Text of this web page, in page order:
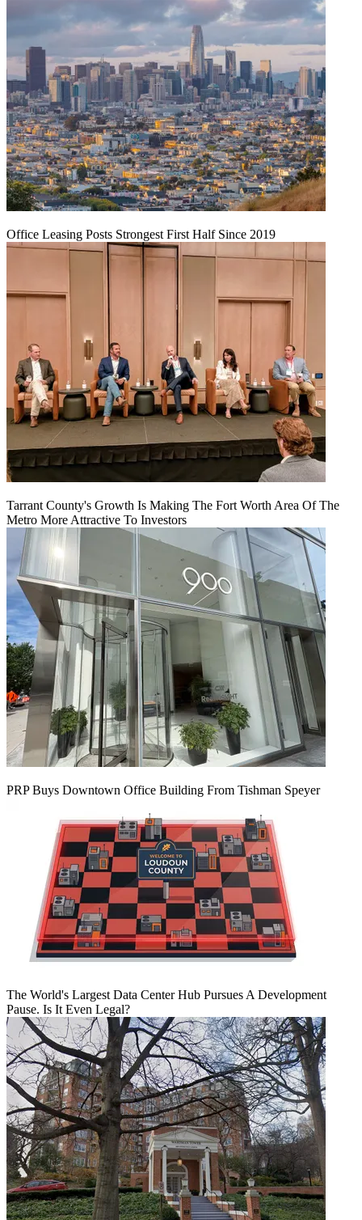
Office Leasing Posts Strongest First Half Since 2019
Tarrant County's Growth Is Making The Fort Worth Area Of The
Metro More Attractive To Investors
PRP Buys Downtown Office Building From Tishman Speyer
The World's Largest Data Center Hub Pursues A Development
Pause. Is It Even Legal?